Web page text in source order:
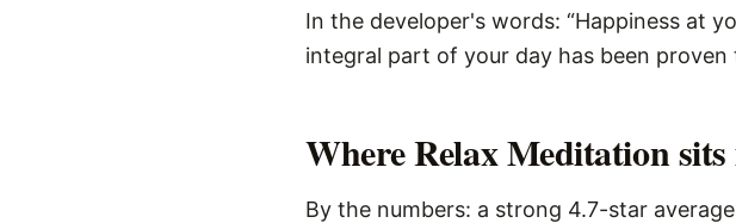
In the developer's words: “Happiness at
integral part of your day has been
Where Relax Meditation
By the numbers: a strong 4.7-star